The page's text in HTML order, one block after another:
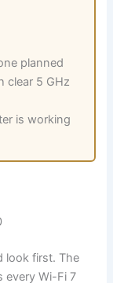
planned
clear 5 GHz
is working
look first. The
every Wi-Fi 7